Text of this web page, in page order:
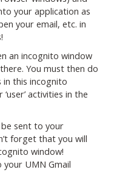
your application as
your email, etc. in
an incognito window
You must then do
in this incognito
activities in the
sent to your
forget that you will
window!
your UMN Gmail